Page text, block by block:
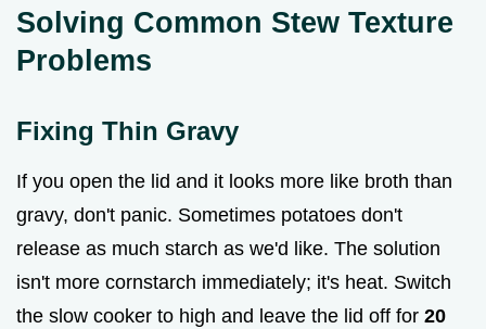
Solving Common Stew Texture
Problems
Fixing Thin Gravy
If you open the lid and it looks more like broth than
gravy, don't panic. Sometimes potatoes don't
release as much starch as we'd like. The solution
isn't more cornstarch immediately; it's heat. Switch
the slow cooker to high and leave the lid off for 20